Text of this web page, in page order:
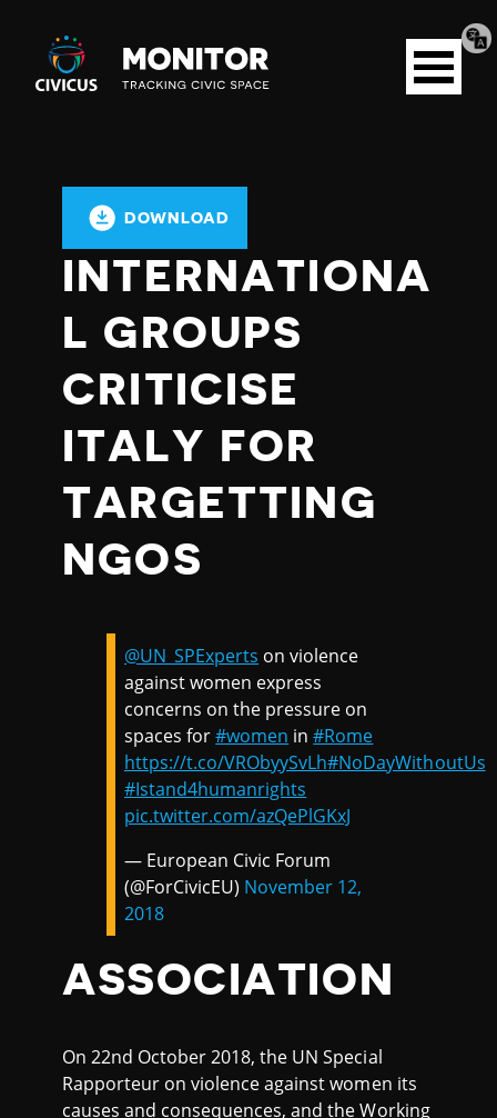
Civicus
Monitor
Open
menu
DOWNLOAD
INTERNATIONA
L GROUPS
CRITICISE
ITALY FOR
TARGETTING
NGOS
@UN_SPExperts on violence
against women express
concerns on the pressure on
spaces for#women in#Rome
https://t.co/VRObyySvLh#NoDayWithoutUs
#Istand4humanrights
pic.twitter.com/azQePlGKxJ
— European Civic Forum
(@ForCivicEU) November 12,
2018
ASSOCIATION
On 22nd October 2018, the UN Special
Rapporteur on violence against women its
causes and consequences, and the Working